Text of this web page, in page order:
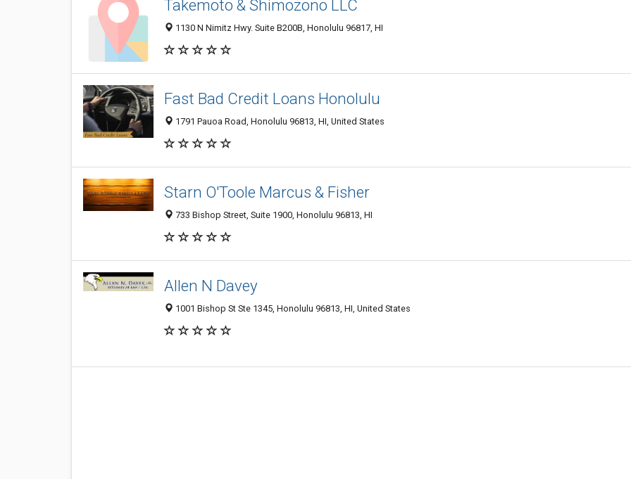
Takemoto & Shimozono LLC
1130 N Nimitz Hwy. Suite B200B, Honolulu 96817, HI
Fast Bad Credit Loans Honolulu
1791 Pauoa Road, Honolulu 96813, HI, United States
Starn O'Toole Marcus & Fisher
733 Bishop Street, Suite 1900, Honolulu 96813, HI
Allen N Davey
1001 Bishop St Ste 1345, Honolulu 96813, HI, United States